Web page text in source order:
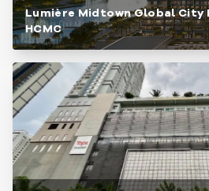
Lumière Midtown Global City
HCMC